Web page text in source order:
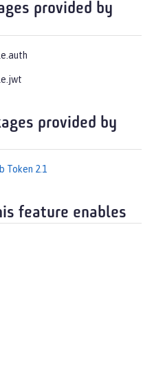
provided by
provided by
Token 2.1
feature enables